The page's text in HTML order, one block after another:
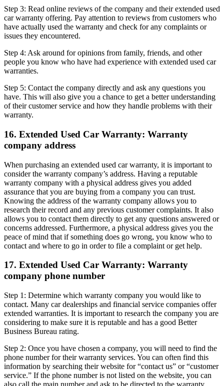
Step 3: Read online reviews of the company and their extended used
car warranty offering. Pay attention to reviews from customers who
have actually used the warranty and check for any complaints or
issues they encountered.
Step 4: Ask around for opinions from family, friends, and other
people you know who have had experience with extended used car
warranties.
Step 5: Contact the company directly and ask any questions you
have. This will also give you a chance to get a better understanding
of their customer service and how they handle problems with their
warranty.
16. Extended Used Car Warranty: Warranty
company address
When purchasing an extended used car warranty, it is important to
consider the warranty company’s address. Having a reputable
warranty company with a physical address gives you added
assurance that you are buying from a company you can trust.
Knowing the address of the warranty company allows you to
research their record and any previous customer complaints. It also
allows you to contact them directly to get any questions answered or
concerns addressed. Furthermore, a physical address gives you the
peace of mind that if something does go wrong, you know who to
contact and where to go in order to file a complaint or get help.
17. Extended Used Car Warranty: Warranty
company phone number
Step 1: Determine which warranty company you would like to
contact. Many car dealerships and financial service companies offer
extended warranties. It is important to research the company you are
considering to make sure it is reputable and has a good Better
Business Bureau rating.
Step 2: Once you have chosen a company, you will need to find the
phone number for their warranty services. You can often find this
information by searching their website for “contact us” or “customer
service.” If the phone number is not listed on the website, you can
also call the main number and ask to be directed to the warranty